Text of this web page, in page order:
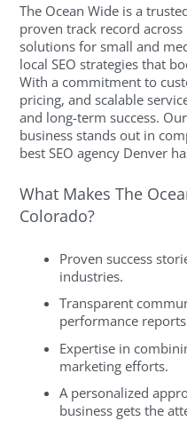
The Ocean Wide is a
proven track record
solutions for small and
local SEO strategies that
With a commitment to
pricing, and scalable
and long-term success.
business stands out in
best SEO agency Denver
What Makes The
Colorado?
Proven success
industries.
Transparent
performance
Expertise in
marketing efforts.
A personalized
business gets the